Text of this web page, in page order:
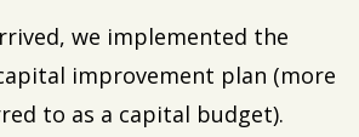
we implemented the
improvement plan (more
to as a capital budget).